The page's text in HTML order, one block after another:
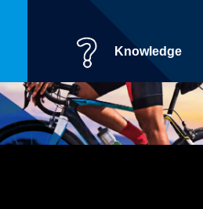
Knowledge